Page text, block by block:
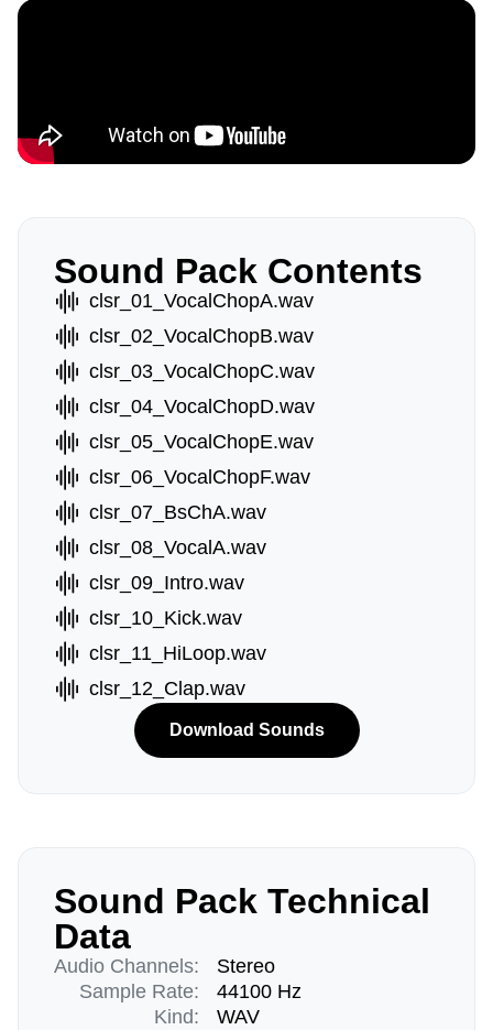
Sound Pack Contents
clsr_01_VocalChopA.wav
clsr_02_VocalChopB.wav
clsr_03_VocalChopC.wav
clsr_04_VocalChopD.wav
clsr_05_VocalChopE.wav
clsr_06_VocalChopF.wav
clsr_07_BsChA.wav
clsr_08_VocalA.wav
clsr_09_Intro.wav
clsr_10_Kick.wav
clsr_11_HiLoop.wav
clsr_12_Clap.wav
Download Sounds
Sound Pack Technical
Data
Audio Channels:
Sample Rate:
Kind:
Stereo
44100 Hz
WAV